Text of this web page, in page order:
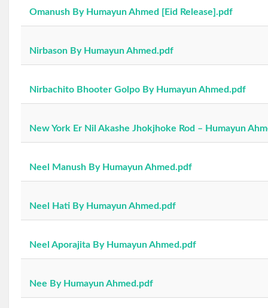
Omanush By Humayun Ahmed [Eid Release].pdf
Nirbason By Humayun Ahmed.pdf
Nirbachito Bhooter Golpo By Humayun Ahmed.pdf
New York Er Nil Akashe Jhokjhoke Rod – Humayun
Neel Manush By Humayun Ahmed.pdf
Neel Hati By Humayun Ahmed.pdf
Neel Aporajita By Humayun Ahmed.pdf
Nee By Humayun Ahmed.pdf